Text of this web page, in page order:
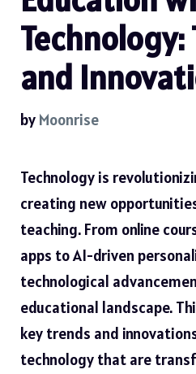
Technology:
and
by Moonrise
Technology is
creating new
teaching. From online
apps to AI-driven
technological
educational landscape.
key trends and
technology that are